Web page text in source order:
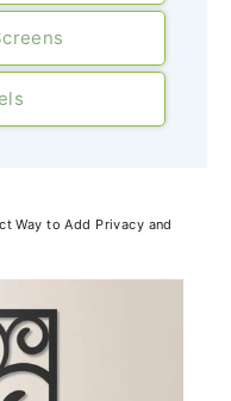
Way to Add Privacy and